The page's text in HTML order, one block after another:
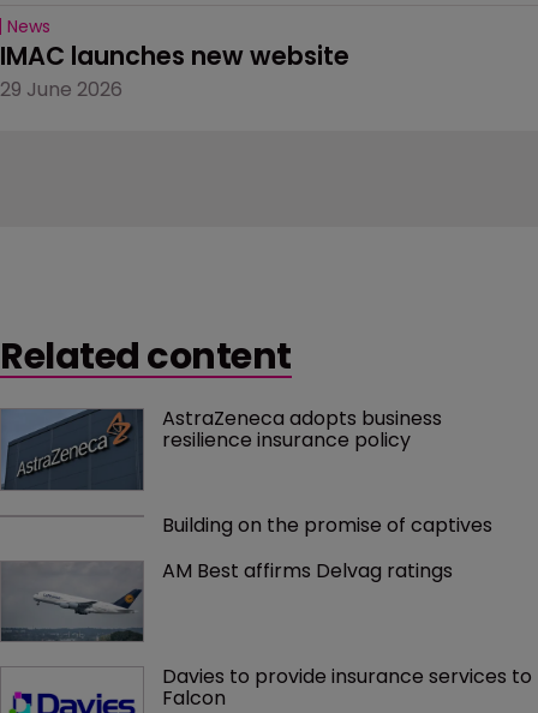
News
IMAC launches new website
29 June 2026
Related content
AstraZeneca adopts business
resilience insurance policy
Building on the promise of captives
AM Best affirms Delvag ratings
Davies to provide insurance services to
Falcon